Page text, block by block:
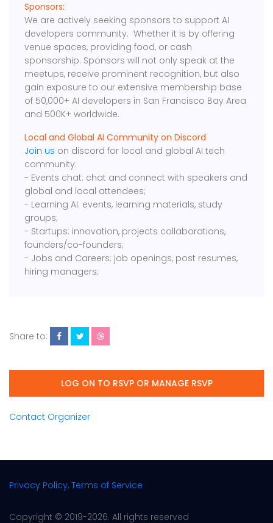
Sponsors:
We are actively seeking sponsors to support AI
developers community. Whether it is by offering
venue spaces, providing food, or cash
sponsorship. Sponsors will not only speak at the
meetups, receive prominent recognition, but also
gain exposure to our extensive membership base
of 50,000+ AI developers in San Francisco Bay Area
and 500K+ worldwide.
Local and Global AI Community on Discord
Join us on discord for local and global AI tech
community:
- Events chat: chat and connect with speakers and
global and local attendees;
- Learning AI: events, learning materials, study
groups;
- Startups: innovation, projects collaborations,
founders/co-founders;
- Jobs and Careers: job openings, post resumes,
hiring managers;
Share to:
LOG ON TO RSVP OR MANAGE RSVP
Contact Organizer
Privacy Policy, Terms of Service
Copyright © 2019-2026. All rights reserved